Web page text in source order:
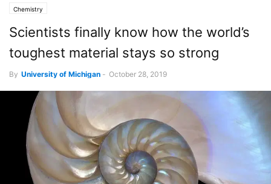
Chemistry
Scientists finally know how the world’s
toughest material stays so strong
By University of Michigan - October 28, 2019